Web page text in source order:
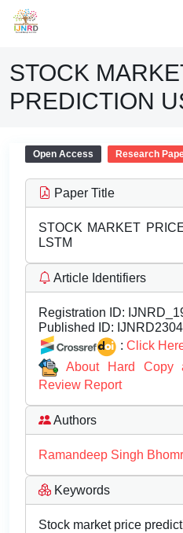
STOCK
PREDICTION
Open Access Research
Paper Title
STOCK MARKET
LSTM
Article Identifiers
Registration ID:
Published ID:
: Click
About Hard Copy
Review Report
Authors
Ramandeep Singh
Keywords
Stock market price